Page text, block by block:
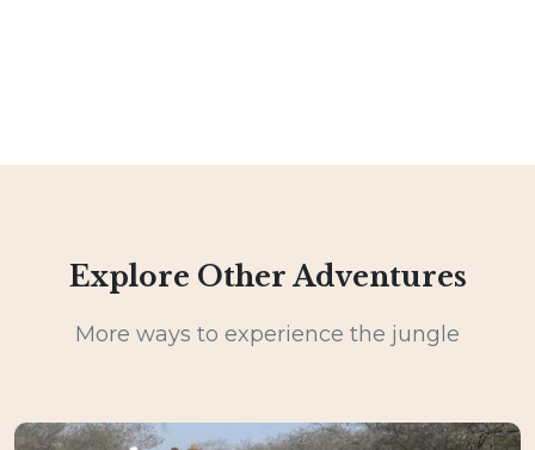
Explore Other Adventures
More ways to experience the jungle